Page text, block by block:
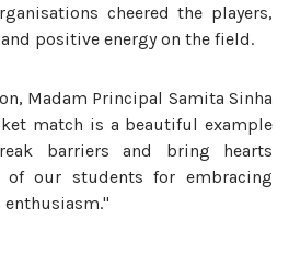
cheered the players,
positive energy on the field.
Madam Principal Samita Sinha
match is a beautiful example
barriers and bring hearts
our students for embracing